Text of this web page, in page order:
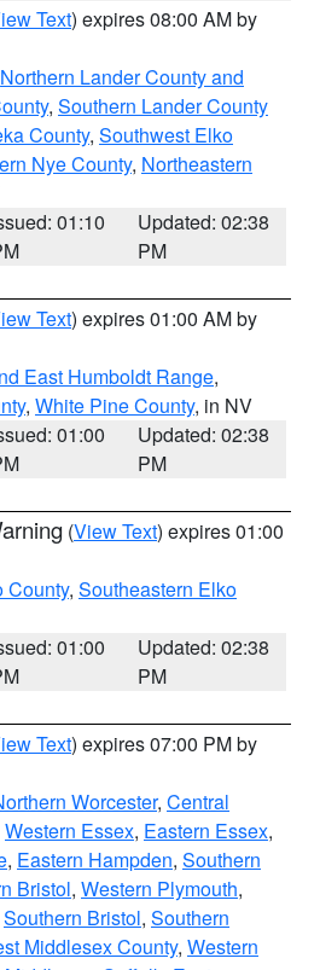
Text) expires 08:00 AM by
Northern Lander County and
, Southern Lander County
County, Southwest Elko
Nye County, Northeastern
01:10
Updated: 02:38
PM
Text) expires 01:00 AM by
East Humboldt Range,
, White Pine County, in NV
01:00
Updated: 02:38
PM
(View Text) expires 01:00
County, Southeastern Elko
01:00
Updated: 02:38
PM
Text) expires 07:00 PM by
Worcester, Central
Western Essex, Eastern Essex,
, Eastern Hampden, Southern
Bristol, Western Plymouth,
Southern Bristol, Southern
Middlesex County, Western